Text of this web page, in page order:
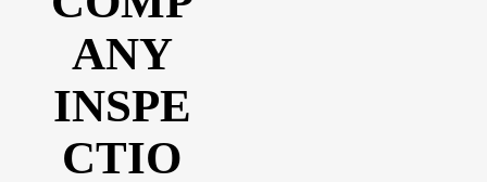
ANY
INSPE
CTIO